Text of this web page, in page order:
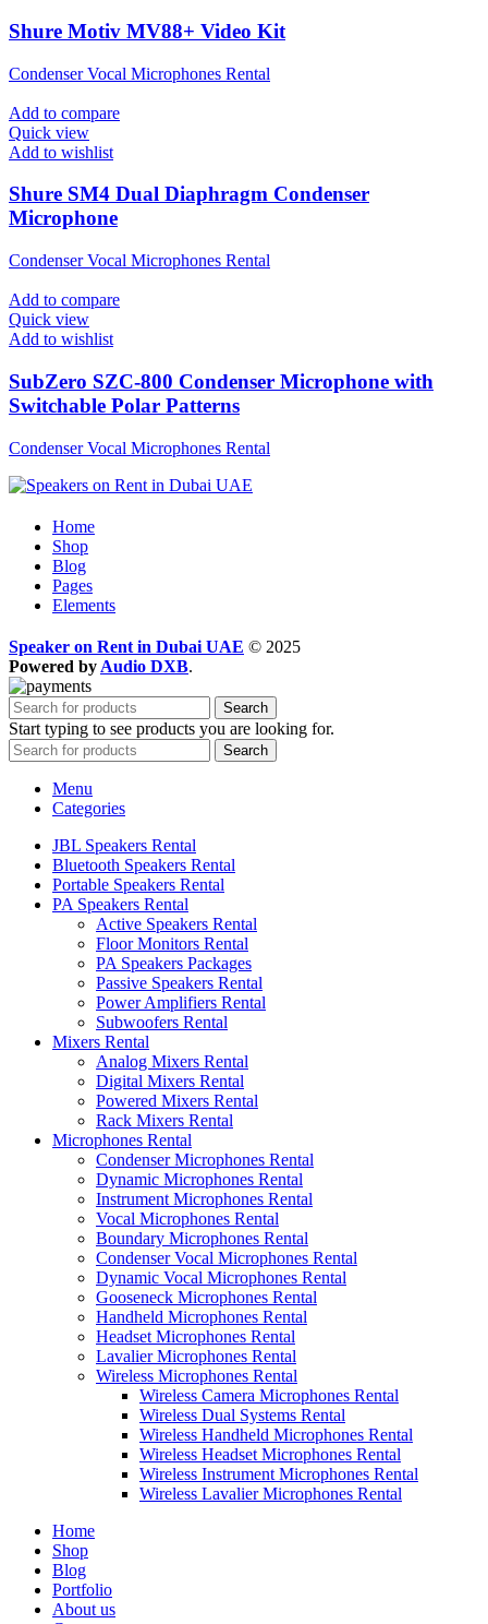
Shure Motiv MV88+ Video Kit
Condenser Vocal Microphones Rental
Add to compare
Quick view
Add to wishlist
Shure SM4 Dual Diaphragm Condenser
Microphone
Condenser Vocal Microphones Rental
Add to compare
Quick view
Add to wishlist
SubZero SZC-800 Condenser Microphone with
Switchable Polar Patterns
Condenser Vocal Microphones Rental
Home
Shop
Blog
Pages
Elements
Speaker on Rent in Dubai UAE © 2025
Powered by Audio DXB.
Search
Start typing to see products you are looking for.
Search
Menu
Categories
JBL Speakers Rental
Bluetooth Speakers Rental
Portable Speakers Rental
PA Speakers Rental
Active Speakers Rental
Floor Monitors Rental
PA Speakers Packages
Passive Speakers Rental
Power Amplifiers Rental
Subwoofers Rental
Mixers Rental
Analog Mixers Rental
Digital Mixers Rental
Powered Mixers Rental
Rack Mixers Rental
Microphones Rental
Condenser Microphones Rental
Dynamic Microphones Rental
Instrument Microphones Rental
Vocal Microphones Rental
Boundary Microphones Rental
Condenser Vocal Microphones Rental
Dynamic Vocal Microphones Rental
Gooseneck Microphones Rental
Handheld Microphones Rental
Headset Microphones Rental
Lavalier Microphones Rental
Wireless Microphones Rental
Wireless Camera Microphones Rental
Wireless Dual Systems Rental
Wireless Handheld Microphones Rental
Wireless Headset Microphones Rental
Wireless Instrument Microphones Rental
Wireless Lavalier Microphones Rental
Home
Shop
Blog
Portfolio
About us